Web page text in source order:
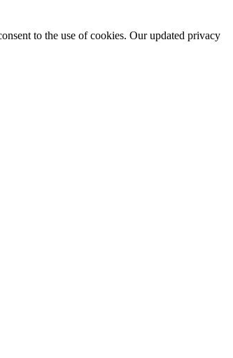
to the use of cookies. Our updated privacy